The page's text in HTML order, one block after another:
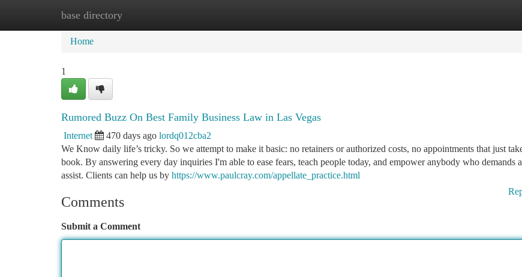
base directory
Home New Site Listings
Home
1
Rumored Buzz On Best Family Business Law in Las Vegas
Internet 470 days ago lordq012cba2
We Know daily life’s tricky. So we attempt to make it basic: no retainers or authorized costs, no appointments that just
book. By answering every day inquiries I'm able to ease fears, teach people today, and empower anybody who demands
assist. Clients can help us by https://www.paulcray.com/appellate_practice.html
Comments
Submit a Comment